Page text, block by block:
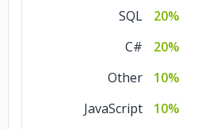
SQL
20%
C#
20%
Other
10%
JavaScript
10%